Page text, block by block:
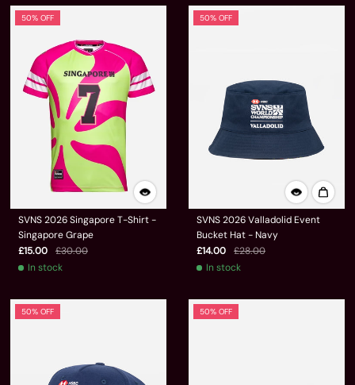
50% OFF
SVNS 2026 Singapore T-Shirt -
Singapore Grape
£15.00
£30.00
In stock
50% OFF
SVNS 2026 Valladolid Event
Bucket Hat - Navy
£14.00
£28.00
In stock
50% OFF 50% OFF